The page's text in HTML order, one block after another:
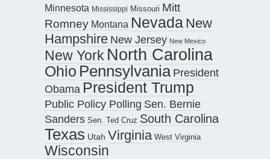
Minnesota Mississippi Missouri Mitt
Romney Montana Nevada New
Hampshire New Jersey New Mexico
New York North Carolina
Ohio Pennsylvania President
Obama President Trump
Public Policy Polling Sen. Bernie
Sanders Sen. Ted Cruz South Carolina
Texas Utah Virginia West Virginia
Wisconsin